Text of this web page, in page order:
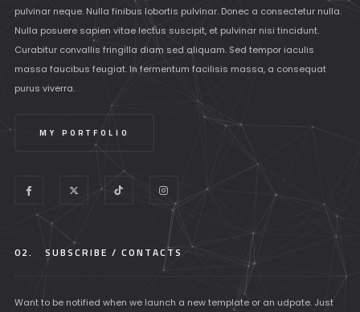
pulvinar neque. Nulla finibus lobortis pulvinar. Donec a consectetur nulla.
Nulla posuere sapien vitae lectus suscipit, et pulvinar nisi tincidunt.
Curabitur convallis fringilla diam sed aliquam. Sed tempor iaculis
massa faucibus feugiat. In fermentum facilisis massa, a consequat
purus viverra.
MY PORTFOLIO
02. SUBSCRIBE / CONTACTS
Want to be notified when we launch a new template or an udpate. Just